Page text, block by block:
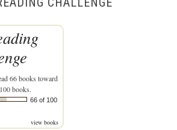
66 books toward
books.
66 of 100
view books